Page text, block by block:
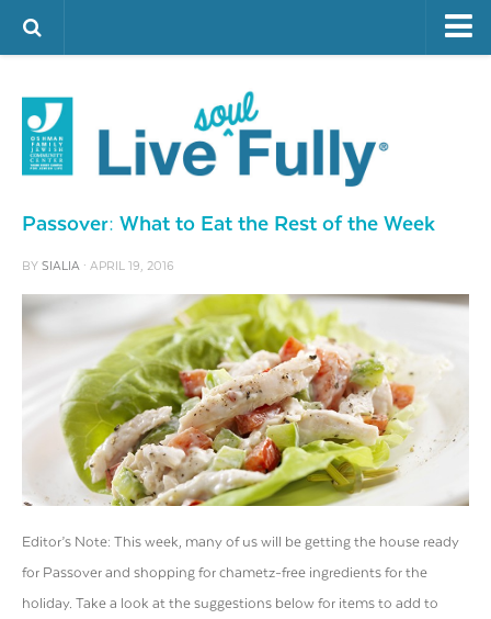
FAMILY LIFE
FOOD
LIFESTYLE & LEARNING
VISIT THE OFJCC
Passover: What to Eat the Rest of the Week
BY SIALIA · APRIL 19, 2016
Editor’s Note: This week, many of us will be getting the house ready
for Passover and shopping for chametz-free ingredients for the
holiday. Take a look at the suggestions below for items to add to